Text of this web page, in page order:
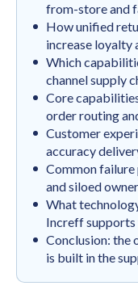
from-store and
How unified
increase loyalty
Which
channel supply
Core
order routing
Customer
accuracy
Common
and siloed
What
Increff supports
Conclusion: the
is built in the